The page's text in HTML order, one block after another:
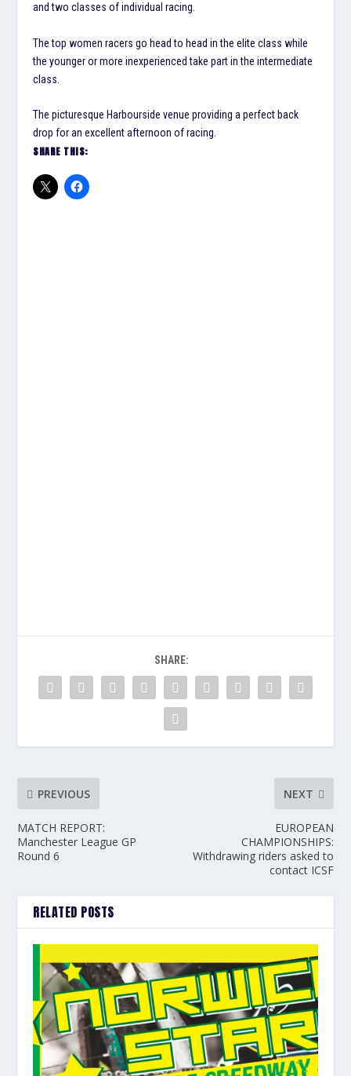
and two classes of individual racing.
The top women racers go head to head in the elite class while
the younger or more inexperienced take part in the intermediate
class.
The picturesque Harbourside venue providing a perfect back
drop for an excellent afternoon of racing.
SHARE THIS:
SHARE:
PREVIOUS
MATCH REPORT:
Manchester League GP
Round 6
NEXT
EUROPEAN
CHAMPIONSHIPS:
Withdrawing riders asked to
contact ICSF
RELATED POSTS